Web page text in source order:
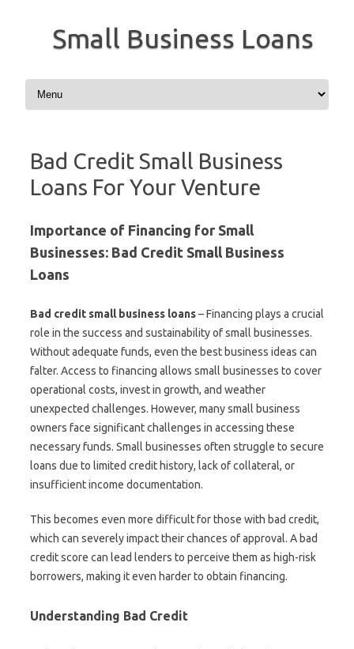
Small Business Loans
Skip to content
Bad Credit Small Business
Loans For Your Venture
Importance of Financing for Small
Businesses: Bad Credit Small Business
Loans
Bad credit small business loans– Financing plays a crucial
role in the success and sustainability of small businesses.
Without adequate funds, even the best business ideas can
falter. Access to financing allows small businesses to cover
operational costs, invest in growth, and weather
unexpected challenges. However, many small business
owners face significant challenges in accessing these
necessary funds. Small businesses often struggle to secure
loans due to limited credit history, lack of collateral, or
insufficient income documentation.
This becomes even more difficult for those with bad credit,
which can severely impact their chances of approval. A bad
credit score can lead lenders to perceive them as high-risk
borrowers, making it even harder to obtain financing.
Understanding Bad Credit